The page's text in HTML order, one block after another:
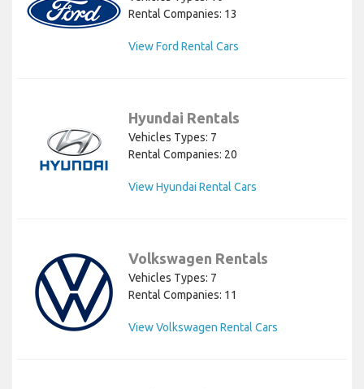
Rental Companies: 13
View Ford Rental Cars
Hyundai Rentals
Vehicles Types: 7
Rental Companies: 20
View Hyundai Rental Cars
Volkswagen Rentals
Vehicles Types: 7
Rental Companies: 11
View Volkswagen Rental Cars